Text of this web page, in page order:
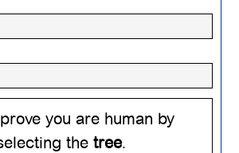
you are human by
thetree.